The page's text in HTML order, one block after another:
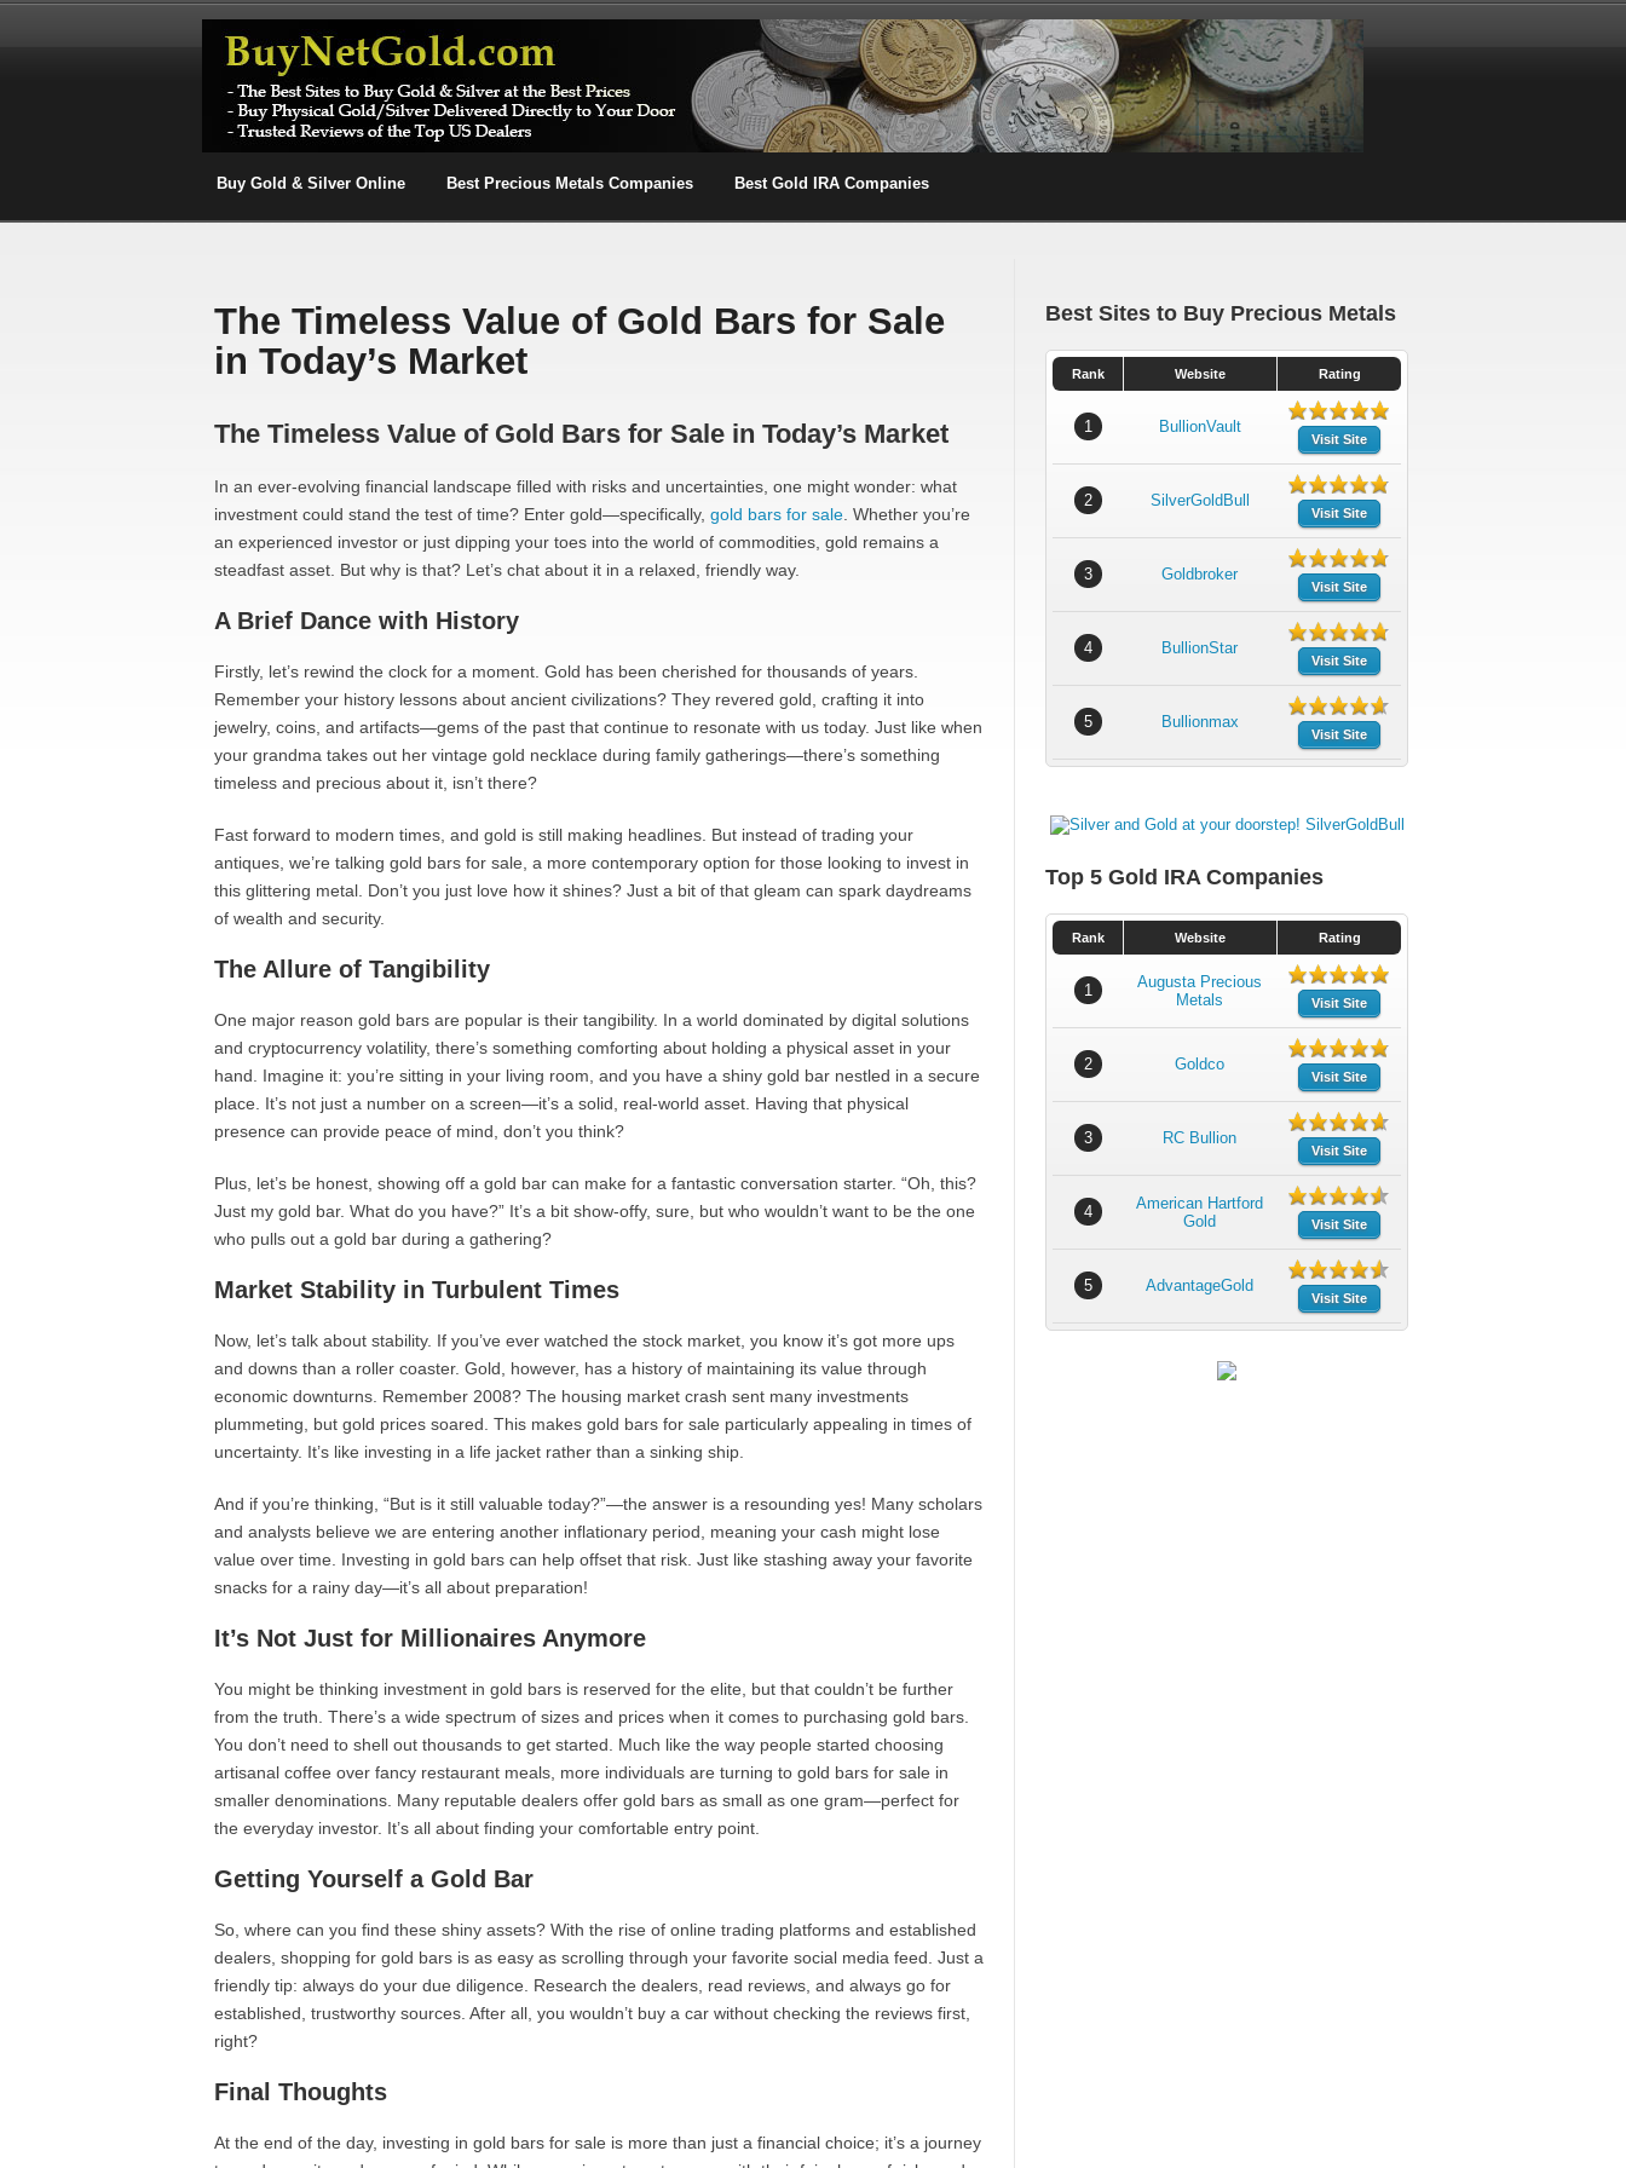
Buy Gold & Silver Online Best Precious Metals Companies Best Gold IRA Companies
The Timeless Value of Gold Bars for Sale
in Today’s Market
The Timeless Value of Gold Bars for Sale in Today’s Market
In an ever-evolving financial landscape filled with risks and uncertainties, one might wonder: what
investment could stand the test of time? Enter gold—specifically, gold bars for sale . Whether you’re
an experienced investor or just dipping your toes into the world of commodities, gold remains a
steadfast asset. But why is that? Let’s chat about it in a relaxed, friendly way.
A Brief Dance with History
Firstly, let’s rewind the clock for a moment. Gold has been cherished for thousands of years.
Remember your history lessons about ancient civilizations? They revered gold, crafting it into
jewelry, coins, and artifacts—gems of the past that continue to resonate with us today. Just like when
your grandma takes out her vintage gold necklace during family gatherings—there’s something
timeless and precious about it, isn’t there?
Fast forward to modern times, and gold is still making headlines. But instead of trading your
antiques, we’re talking gold bars for sale, a more contemporary option for those looking to invest in
this glittering metal. Don’t you just love how it shines? Just a bit of that gleam can spark daydreams
of wealth and security.
The Allure of Tangibility
One major reason gold bars are popular is their tangibility. In a world dominated by digital solutions
and cryptocurrency volatility, there’s something comforting about holding a physical asset in your
hand. Imagine it: you’re sitting in your living room, and you have a shiny gold bar nestled in a secure
place. It’s not just a number on a screen—it’s a solid, real-world asset. Having that physical
presence can provide peace of mind, don’t you think?
Plus, let’s be honest, showing off a gold bar can make for a fantastic conversation starter. “Oh, this?
Just my gold bar. What do you have?” It’s a bit show-offy, sure, but who wouldn’t want to be the one
who pulls out a gold bar during a gathering?
Market Stability in Turbulent Times
Now, let’s talk about stability. If you’ve ever watched the stock market, you know it’s got more ups
and downs than a roller coaster. Gold, however, has a history of maintaining its value through
economic downturns. Remember 2008? The housing market crash sent many investments
plummeting, but gold prices soared. This makes gold bars for sale particularly appealing in times of
uncertainty. It’s like investing in a life jacket rather than a sinking ship.
And if you’re thinking, “But is it still valuable today?”—the answer is a resounding yes! Many scholars
and analysts believe we are entering another inflationary period, meaning your cash might lose
value over time. Investing in gold bars can help offset that risk. Just like stashing away your favorite
snacks for a rainy day—it’s all about preparation!
It’s Not Just for Millionaires Anymore
You might be thinking investment in gold bars is reserved for the elite, but that couldn’t be further
from the truth. There’s a wide spectrum of sizes and prices when it comes to purchasing gold bars.
You don’t need to shell out thousands to get started. Much like the way people started choosing
artisanal coffee over fancy restaurant meals, more individuals are turning to gold bars for sale in
smaller denominations. Many reputable dealers offer gold bars as small as one gram—perfect for
the everyday investor. It’s all about finding your comfortable entry point.
Getting Yourself a Gold Bar
So, where can you find these shiny assets? With the rise of online trading platforms and established
dealers, shopping for gold bars is as easy as scrolling through your favorite social media feed. Just a
friendly tip: always do your due diligence. Research the dealers, read reviews, and always go for
established, trustworthy sources. After all, you wouldn’t buy a car without checking the reviews first,
right?
Final Thoughts
At the end of the day, investing in gold bars for sale is more than just a financial choice; it’s a journey
Best Sites to Buy Precious Metals
Rank Website Rating
1 BullionVault
Visit Site
2 SilverGoldBull
Visit Site
3 Goldbroker
Visit Site
4 BullionStar
Visit Site
5 Bullionmax
Visit Site
Top 5 Gold IRA Companies
Rank Website Rating
1
Augusta Precious
Metals
Visit Site
2 Goldco
Visit Site
3 RC Bullion
Visit Site
4
American Hartford
Gold
Visit Site
5 AdvantageGold
Visit Site